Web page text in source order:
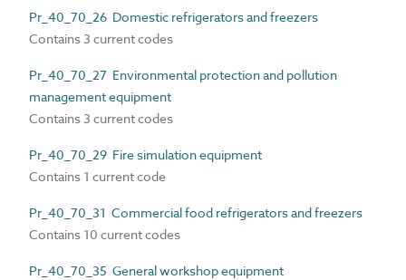
Pr_40_70_26 Domestic refrigerators and freezers
Contains 3 current codes
Pr_40_70_27 Environmental protection and pollution
management equipment
Contains 3 current codes
Pr_40_70_29 Fire simulation equipment
Contains 1 current code
Pr_40_70_31 Commercial food refrigerators and freezers
Contains 10 current codes
Pr_40_70_35 General workshop equipment